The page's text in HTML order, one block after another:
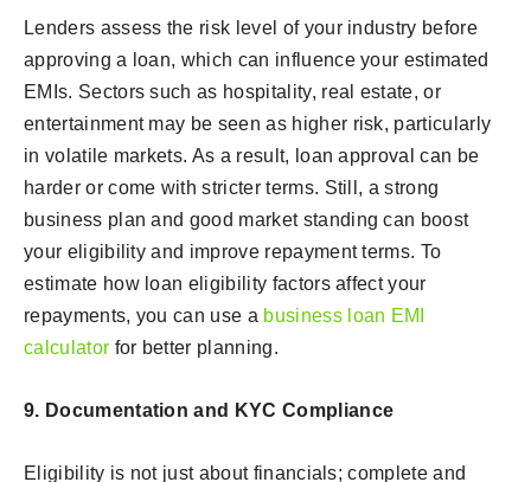
Lenders assess the risk level of your industry before
approving a loan, which can influence your estimated
EMIs. Sectors such as hospitality, real estate, or
entertainment may be seen as higher risk, particularly
in volatile markets. As a result, loan approval can be
harder or come with stricter terms. Still, a strong
business plan and good market standing can boost
your eligibility and improve repayment terms. To
estimate how loan eligibility factors affect your
repayments, you can use a business loan EMI
calculator for better planning.
9. Documentation and KYC Compliance
Eligibility is not just about financials; complete and